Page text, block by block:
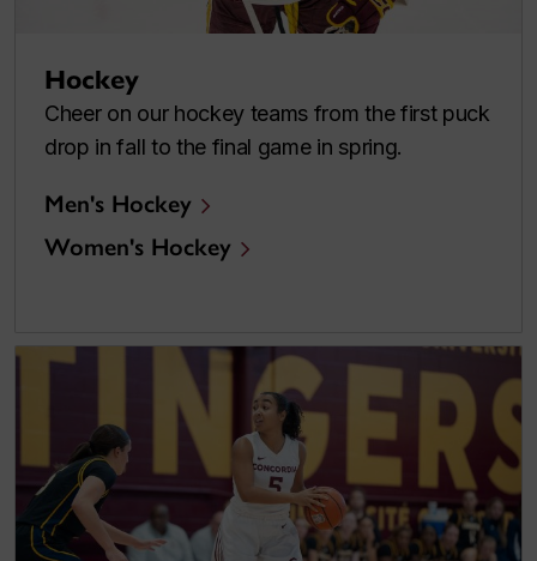
Hockey
Cheer on our hockey teams from the first puck
drop in fall to the final game in spring.
Men's Hockey
Women's Hockey